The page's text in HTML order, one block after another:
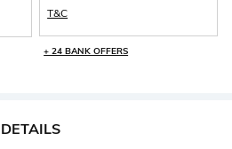
T&C
+ 24 BANK OFFERS